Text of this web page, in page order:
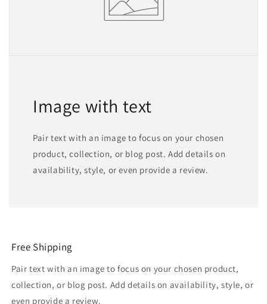
Image with text
Pair text with an image to focus on your chosen
product, collection, or blog post. Add details on
availability, style, or even provide a review.
Free Shipping
Pair text with an image to focus on your chosen product,
collection, or blog post. Add details on availability, style, or
even provide a review.